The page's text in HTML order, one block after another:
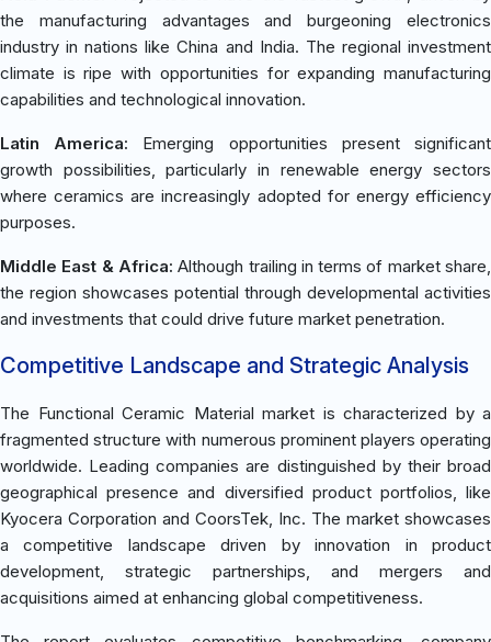
the manufacturing advantages and burgeoning electronics
industry in nations like China and India. The regional investment
climate is ripe with opportunities for expanding manufacturing
capabilities and technological innovation.
Latin America: Emerging opportunities present significant
growth possibilities, particularly in renewable energy sectors
where ceramics are increasingly adopted for energy efficiency
purposes.
Middle East & Africa: Although trailing in terms of market share,
the region showcases potential through developmental activities
and investments that could drive future market penetration.
Competitive Landscape and Strategic Analysis
The Functional Ceramic Material market is characterized by a
fragmented structure with numerous prominent players operating
worldwide. Leading companies are distinguished by their broad
geographical presence and diversified product portfolios, like
Kyocera Corporation and CoorsTek, Inc. The market showcases
a competitive landscape driven by innovation in product
development, strategic partnerships, and mergers and
acquisitions aimed at enhancing global competitiveness.